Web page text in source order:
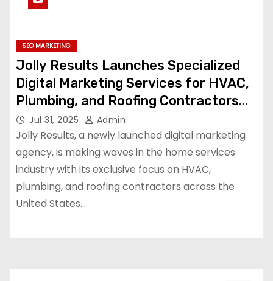
SEO MARKETING
Jolly Results Launches Specialized
Digital Marketing Services for HVAC,
Plumbing, and Roofing Contractors
Across the U.S.
Jul 31, 2025 Admin
Jolly Results, a newly launched digital marketing
agency, is making waves in the home services
industry with its exclusive focus on HVAC,
plumbing, and roofing contractors across the
United States.…